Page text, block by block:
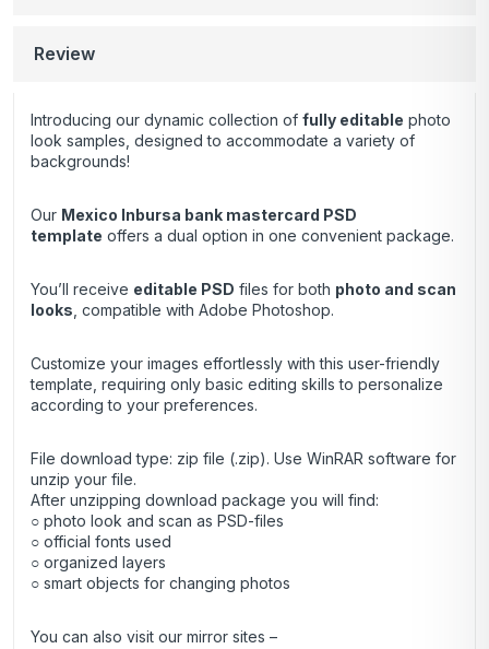
Review
Introducing our dynamic collection of fully editable photo
look samples, designed to accommodate a variety of
backgrounds!
Our Mexico Inbursa bank mastercard PSD
template offers a dual option in one convenient package.
You’ll receive editable PSD files for both photo and scan
looks, compatible with Adobe Photoshop.
Customize your images effortlessly with this user-friendly
template, requiring only basic editing skills to personalize
according to your preferences.
File download type: zip file (.zip). Use WinRAR software for
unzip your file.
After unzipping download package you will find:
○ photo look and scan as PSD-files
○ official fonts used
○ organized layers
○ smart objects for changing photos
You can also visit our mirror sites –